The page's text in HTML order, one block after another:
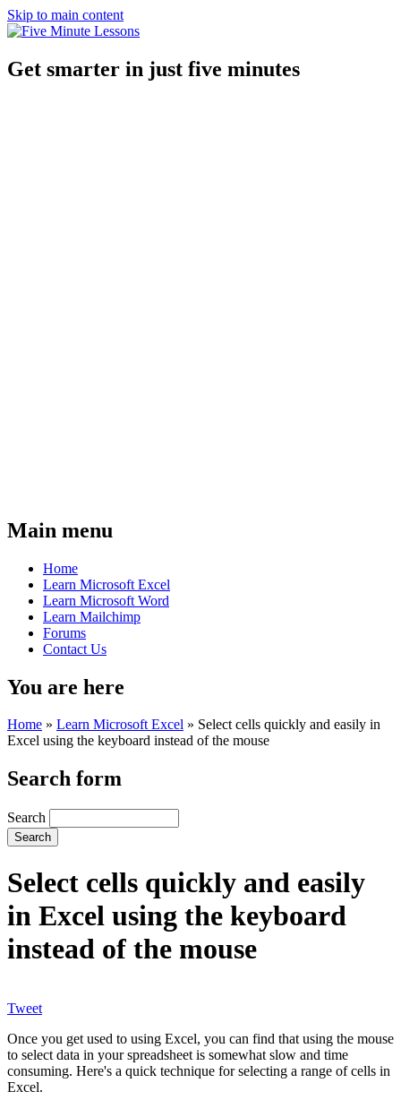
Skip to main content
Get smarter in just five minutes
Main menu
Home
Learn Microsoft Excel
Learn Microsoft Word
Learn Mailchimp
Forums
Contact Us
You are here
Home » Learn Microsoft Excel » Select cells quickly and easily in
Excel using the keyboard instead of the mouse
Search form
Search
Select cells quickly and easily
in Excel using the keyboard
instead of the mouse
Tweet
Once you get used to using Excel, you can find that using the mouse
to select data in your spreadsheet is somewhat slow and time
consuming. Here's a quick technique for selecting a range of cells in
Excel.